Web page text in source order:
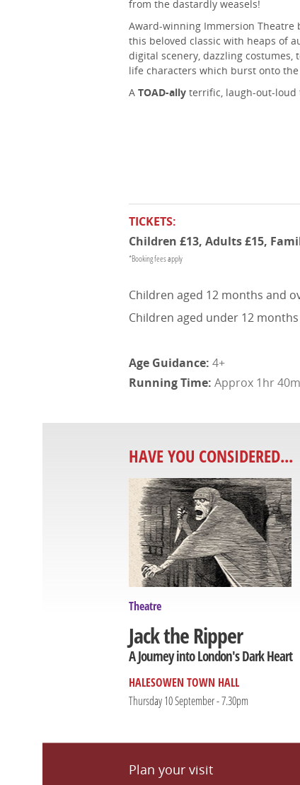
from the dastardly weasels!
Award-winning Immersion
this beloved classic with heaps of
digital scenery, dazzling
life characters which burst onto the
A TOAD-ally terrific, laugh-out-loud
TICKETS:
Children £13, Adults £15,
*Booking fees apply
Children aged 12 months and
Children aged under 12
4+
Approx 1hr
HAVE YOU CONSIDERED...
Theatre
Jack the Ripper
A Journey into London's Dark Heart
HALESOWEN TOWN HALL
Thursday 10 September - 7.30pm
Plan your visit